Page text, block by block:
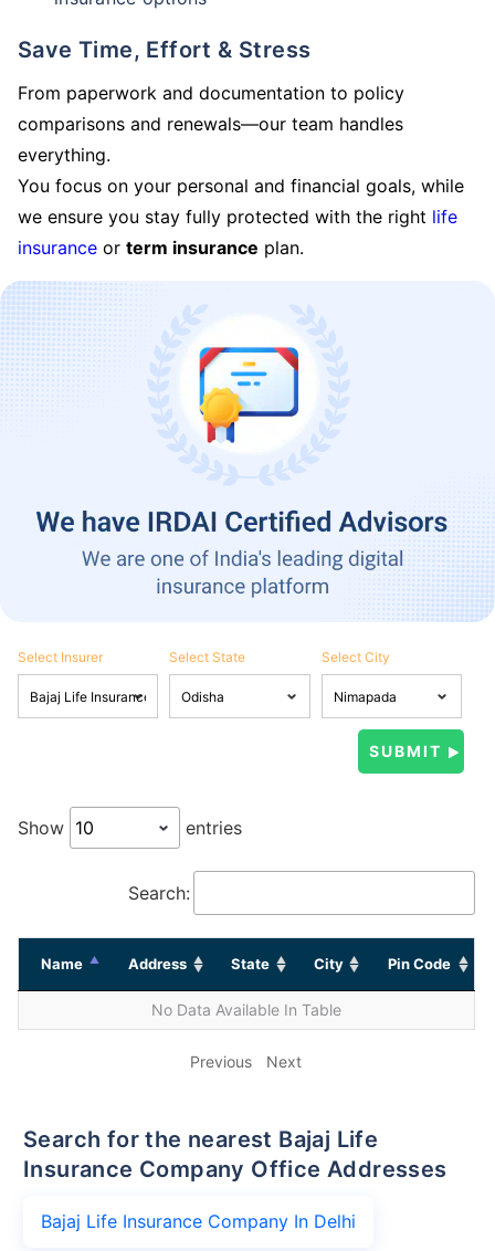
Save Time, Effort & Stress
From paperwork and documentation to policy
comparisons and renewals—our team handles
everything.
You focus on your personal and financial goals, while
we ensure you stay fully protected with the right life
insurance or term insurance plan.
Select Insurer Select State Select City
Show entries
Search:
Name Address State City Pin Code
No Data Available In Table
Previous Next
Search for the nearest Bajaj Life
Insurance Company Office Addresses
Bajaj Life Insurance Company In Delhi